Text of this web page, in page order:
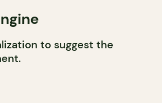
to suggest the